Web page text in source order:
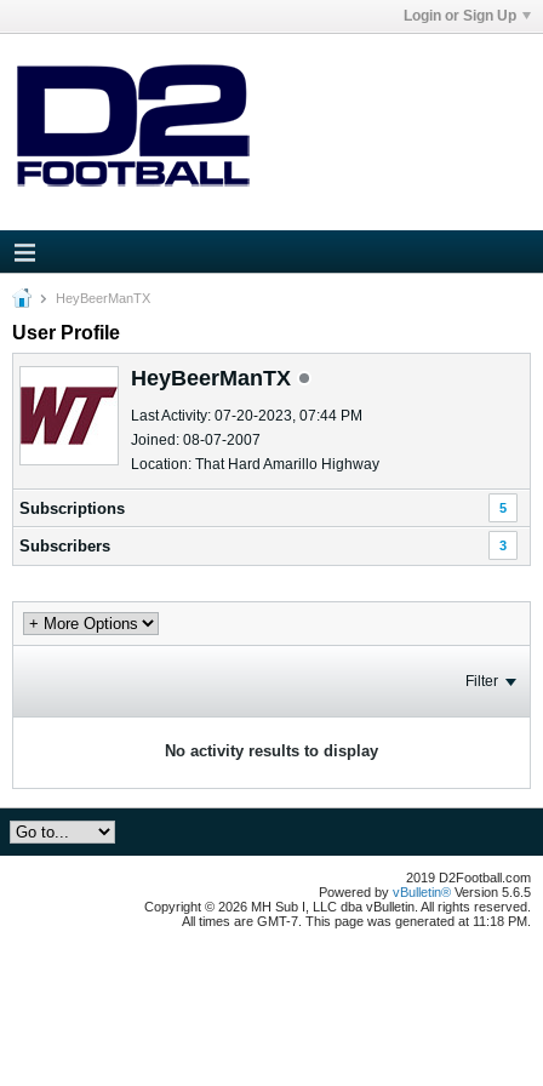
Login or Sign Up
HeyBeerManTX
User Profile
HeyBeerManTX
Last Activity: 07-20-2023, 07:44 PM
Joined: 08-07-2007
Location: That Hard Amarillo Highway
Subscriptions 5
Subscribers 3
Filter
No activity results to display
2019 D2Football.com
Powered by vBulletin® Version 5.6.5
Copyright © 2026 MH Sub I, LLC dba vBulletin. All rights reserved.
All times are GMT-7. This page was generated at 11:18 PM.